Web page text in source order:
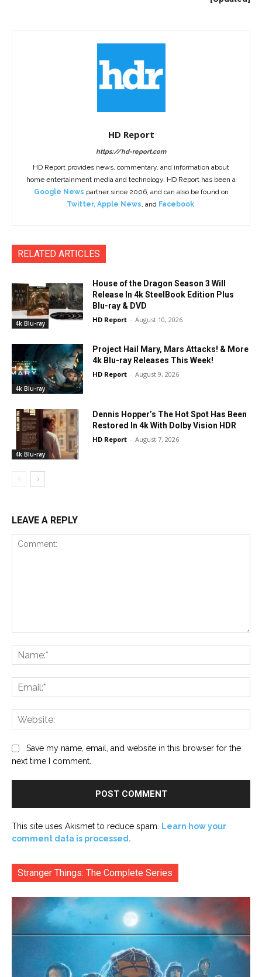
HD Report
https://hd-report.com
HD Report provides news, commentary, and information about
home entertainment media and technology. HD Report has been a
Google News partner since 2006, and can also be found on
Twitter, Apple News, and Facebook.
RELATED ARTICLES
4k Blu-ray
House of the Dragon Season 3 Will
Release In 4k SteelBook Edition Plus
Blu-ray & DVD
HD Report - August 10, 2026
4k Blu-ray
Project Hail Mary, Mars Attacks! & More
4k Blu-ray Releases This Week!
HD Report - August 9, 2026
4k Blu-ray
Dennis Hopper’s The Hot Spot Has Been
Restored In 4k With Dolby Vision HDR
HD Report - August 7, 2026
LEAVE A REPLY
Save my name, email, and website in this browser for the
next time I comment.
This site uses Akismet to reduce spam.
Learn how your
comment data is processed.
Stranger Things: The Complete Series